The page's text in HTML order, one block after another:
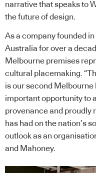
narrative that speaks to
the future of design.
As a company founded
Australia for over a
Melbourne premises
cultural placemaking.
is our second Melbourne
important opportunity to
provenance and proudly
has had on the nation’s
outlook as an
and Mahoney.